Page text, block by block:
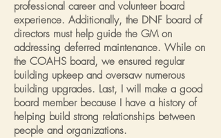
professional career and volunteer board
experience. Additionally, the DNF board of
directors must help guide the GM on
addressing deferred maintenance. While on
the COAHS board, we ensured regular
building upkeep and oversaw numerous
building upgrades. Last, I will make a good
board member because I have a history of
helping build strong relationships between
people and organizations.